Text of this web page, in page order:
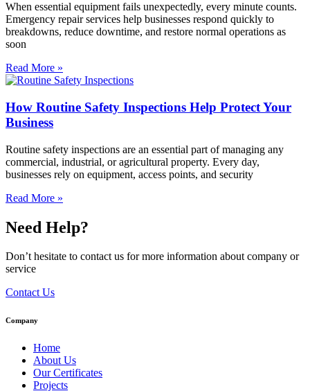
When essential equipment fails unexpectedly, every minute counts.
Emergency repair services help businesses respond quickly to
breakdowns, reduce downtime, and restore normal operations as
soon
Read More »
How Routine Safety Inspections Help Protect Your
Business
Routine safety inspections are an essential part of managing any
commercial, industrial, or agricultural property. Every day,
businesses rely on equipment, access points, and security
Read More »
Need Help?
Don’t hesitate to contact us for more information about company or
service
Contact Us
Company
Home
About Us
Our Certificates
Projects